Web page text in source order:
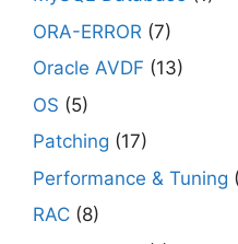
ORA-ERROR (7)
Oracle AVDF (13)
OS (5)
Patching (17)
Performance & Tuning
RAC (8)